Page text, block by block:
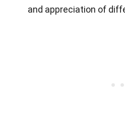
and appreciation of